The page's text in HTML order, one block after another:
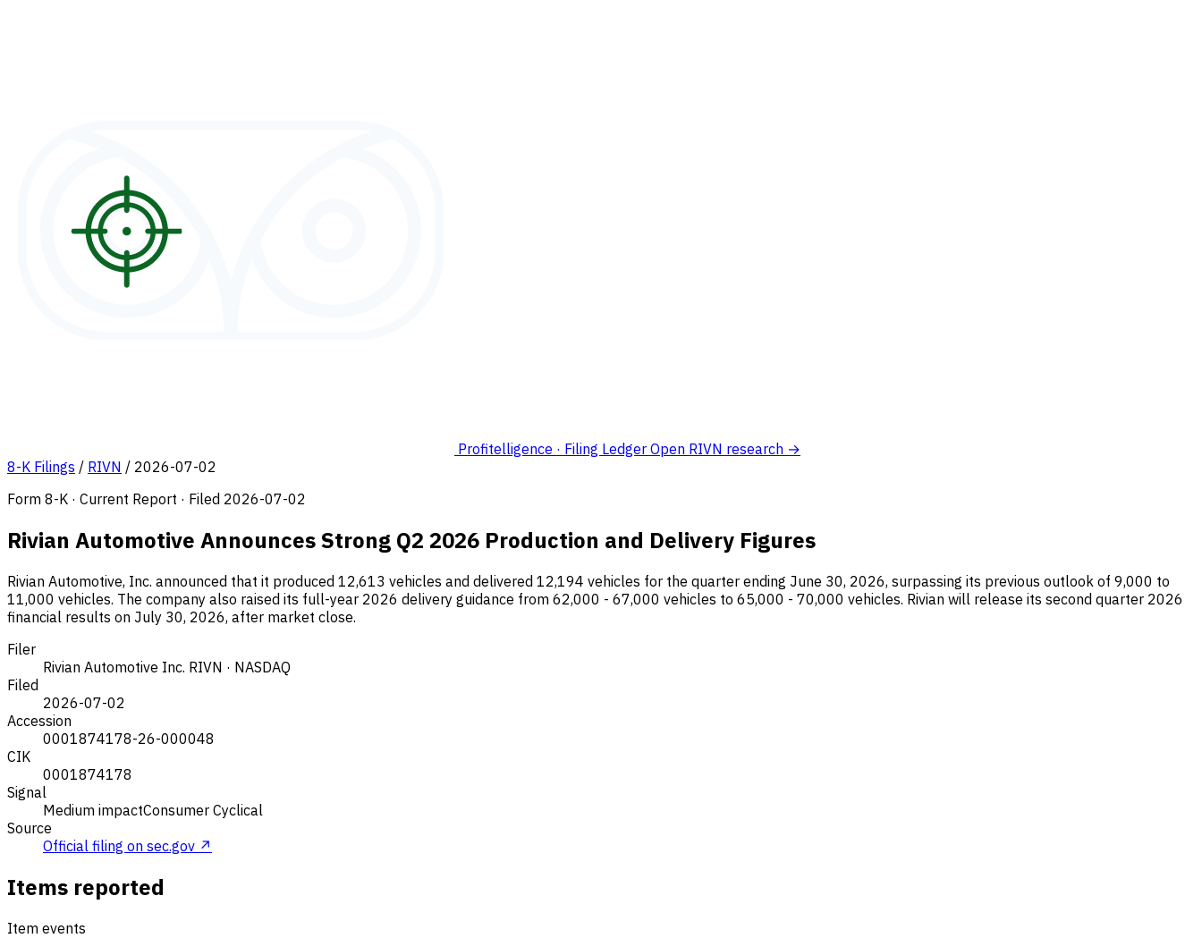
Profitelligence · Filing Ledger Open RIVN research →
8-K Filings / RIVN / 2026-07-02
Form 8-K · Current Report · Filed 2026-07-02
Rivian Automotive Announces Strong Q2 2026 Production and Delivery Figures
Rivian Automotive, Inc. announced that it produced 12,613 vehicles and delivered 12,194 vehicles for the quarter ending June 30, 2026, surpassing its previous outlook of 9,000 to
11,000 vehicles. The company also raised its full-year 2026 delivery guidance from 62,000 - 67,000 vehicles to 65,000 - 70,000 vehicles. Rivian will release its second quarter 2026
financial results on July 30, 2026, after market close.
Filer
Rivian Automotive Inc. RIVN · NASDAQ
Filed
2026-07-02
Accession
0001874178-26-000048
CIK
0001874178
Signal
Medium impactConsumer Cyclical
Source
Official filing on sec.gov ↗
Items reported
Item events